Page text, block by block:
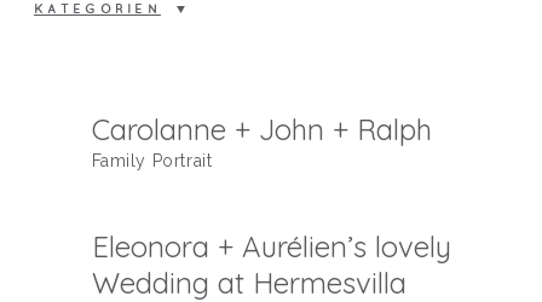
PAPETERIE
VALERIE
KATEGORIEN
Carolanne + John + Ralph
Family Portrait
Eleonora + Aurélien’s lovely
Wedding at Hermesvilla